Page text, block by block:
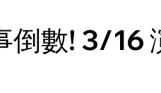
倒數! 3/16